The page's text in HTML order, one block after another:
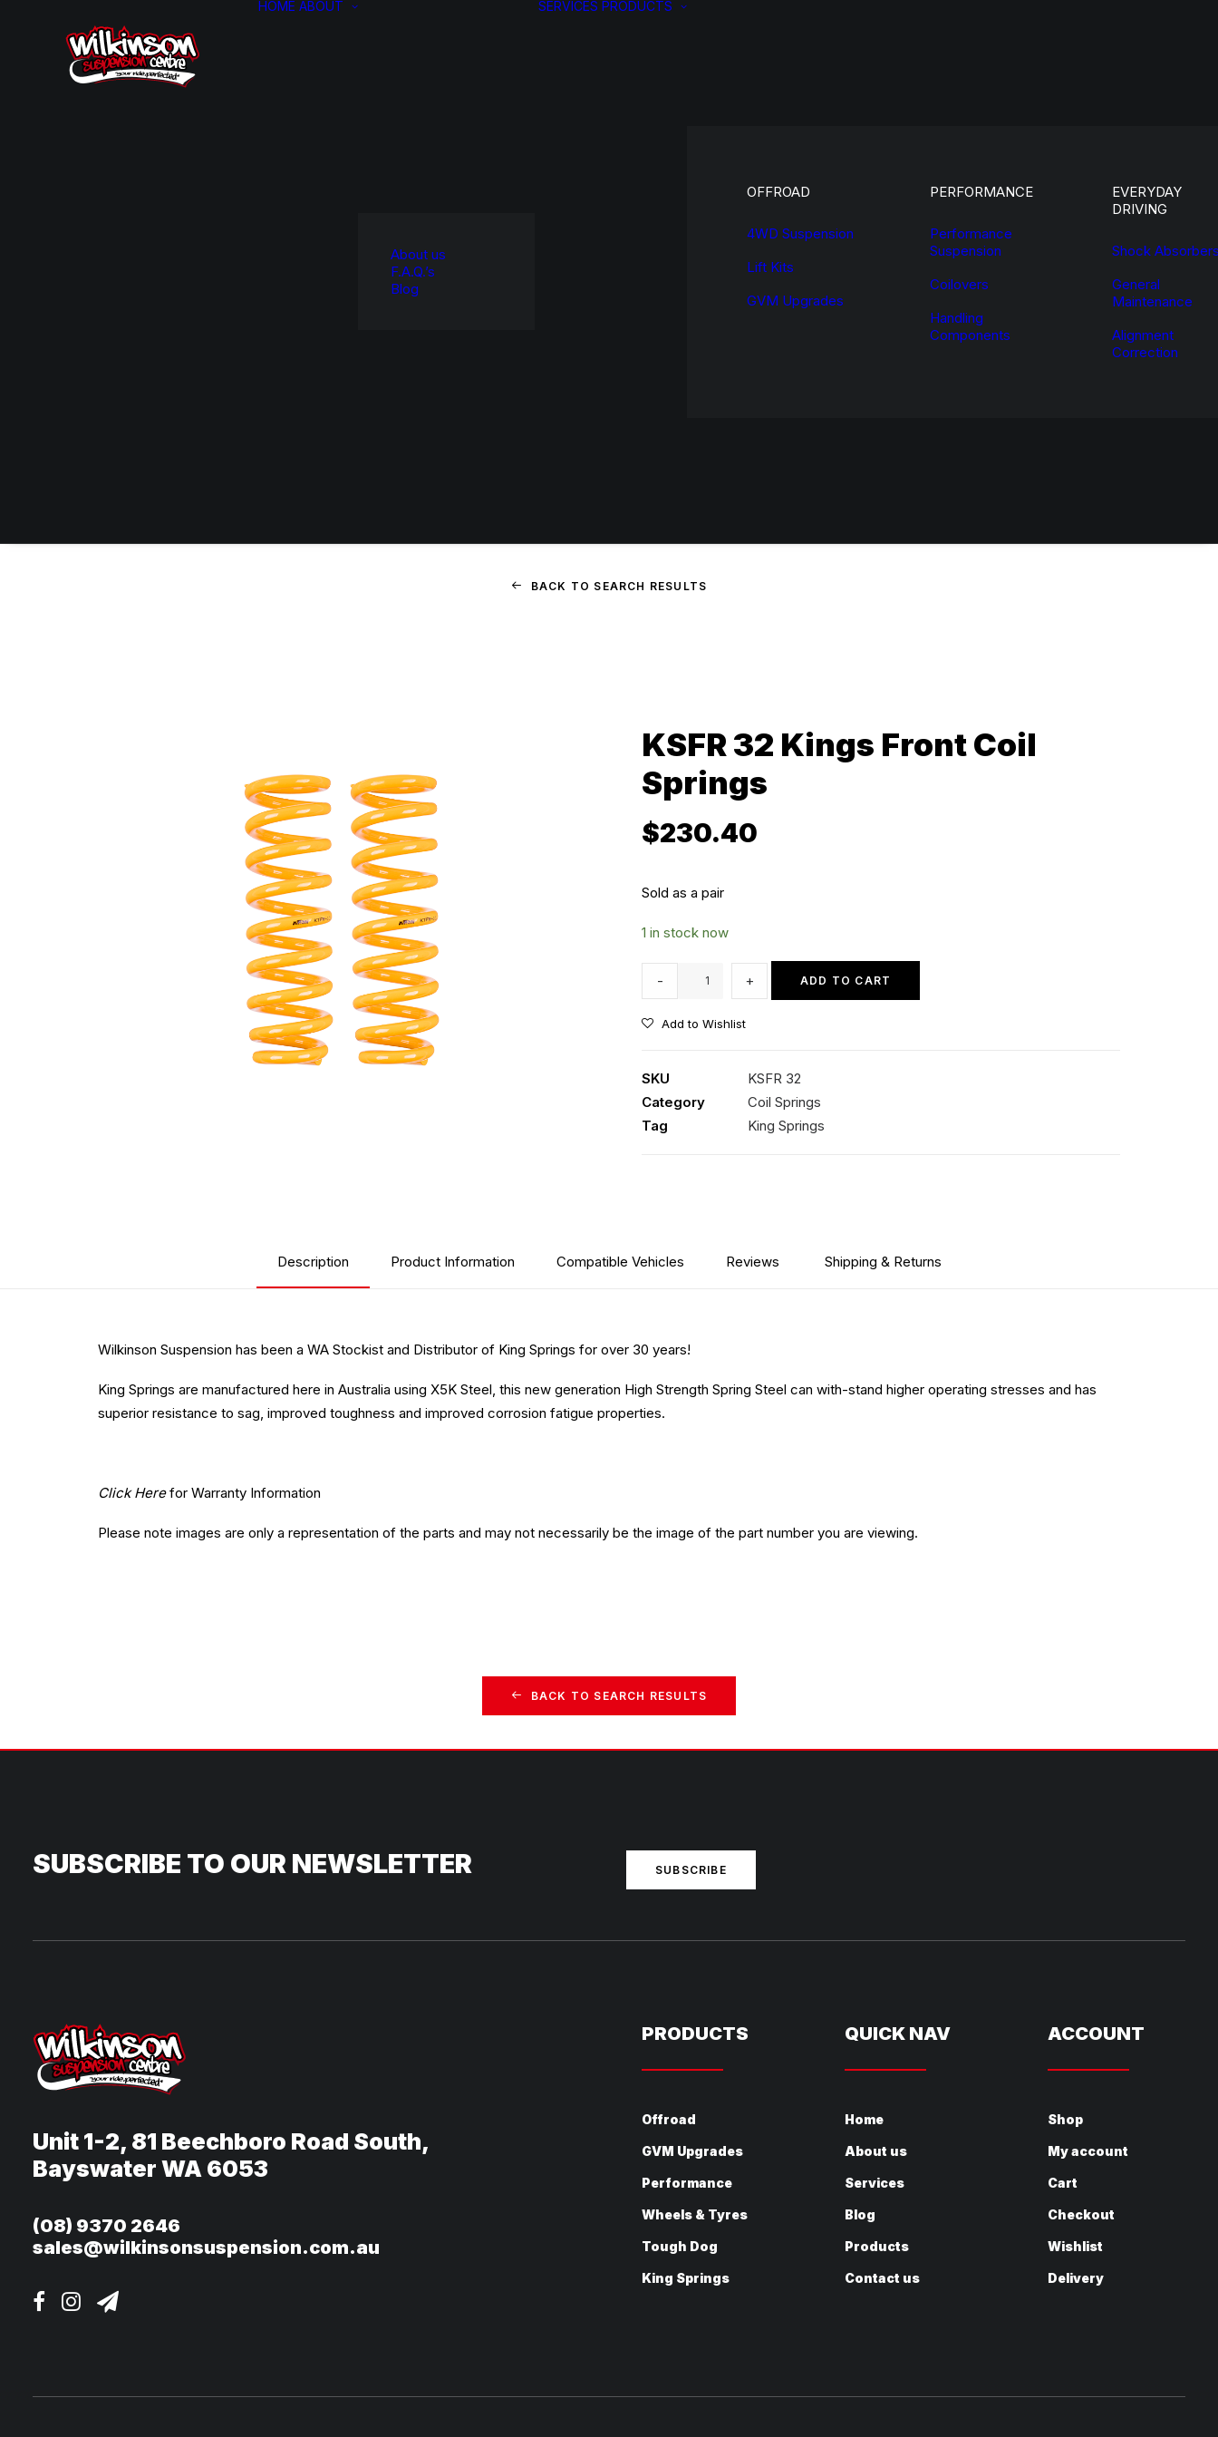
HOME ABOUT
About us
F.A.Q.’s
Blog
SERVICES PRODUCTS
OFFROAD
4WD Suspension
Lift Kits
GVM Upgrades
PERFORMANCE
Performance
Suspension
Coilovers
Handling
Components
EVERYDAY
DRIVING
Shock
General
Maintenance
Alignment
Correction
BACK TO SEARCH RESULTS
KSFR 32 Kings Front Coil
Springs
$230.40
Sold as a pair
1 in stock now
32
Kings
quantity
- + ADD TO CART
Add to Wishlist
SKU
KSFR 32
Category
Coil Springs
Tag
King Springs
Description Product Information Compatible Vehicles Reviews Shipping & Returns
Wilkinson Suspension has been a WA Stockist and Distributor of King Springs for over 30 years!
King Springs are manufactured here in Australia using X5K Steel, this new generation High Strength Spring Steel can with-stand higher operating stresses and has
superior resistance to sag, improved toughness and improved corrosion fatigue properties.
Click Herefor Warranty Information
Please note images are only a representation of the parts and may not necessarily be the image of the part number you are viewing.
BACK TO SEARCH RESULTS
SUBSCRIBE TO OUR NEWSLETTER SUBSCRIBE
Unit 1-2, 81 Beechboro Road South,
Bayswater WA 6053
(08) 9370 2646
sales@wilkinsonsuspension.com.au
PRODUCTS
Offroad
GVM Upgrades
Performance
Wheels & Tyres
Tough Dog
King Springs
QUICK NAV
Home
About us
Services
Blog
Products
Contact us
ACCOUNT
Shop
My account
Cart
Checkout
Wishlist
Delivery